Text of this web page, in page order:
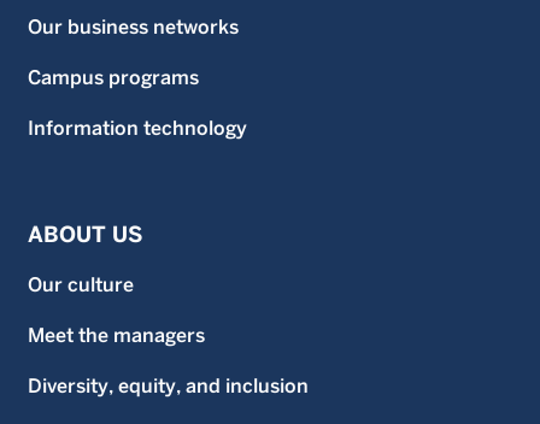
Our business networks
Campus programs
Information technology
ABOUT US
Our culture
Meet the managers
Diversity, equity, and inclusion